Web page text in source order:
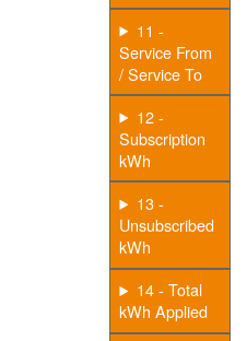
11 -
Service From
/ Service To
12 -
Subscription
kWh
13 -
Unsubscribed
kWh
14 - Total
kWh Applied